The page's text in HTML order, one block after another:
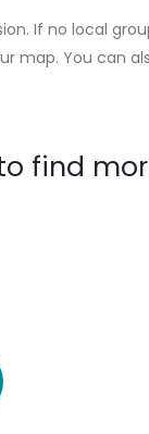
If no local
map. You can
find